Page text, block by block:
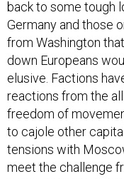
Germany and those
from Washington
down Europeans
elusive. Factions
reactions from the
freedom of
to cajole other
tensions with
meet the challenge
once again provide a